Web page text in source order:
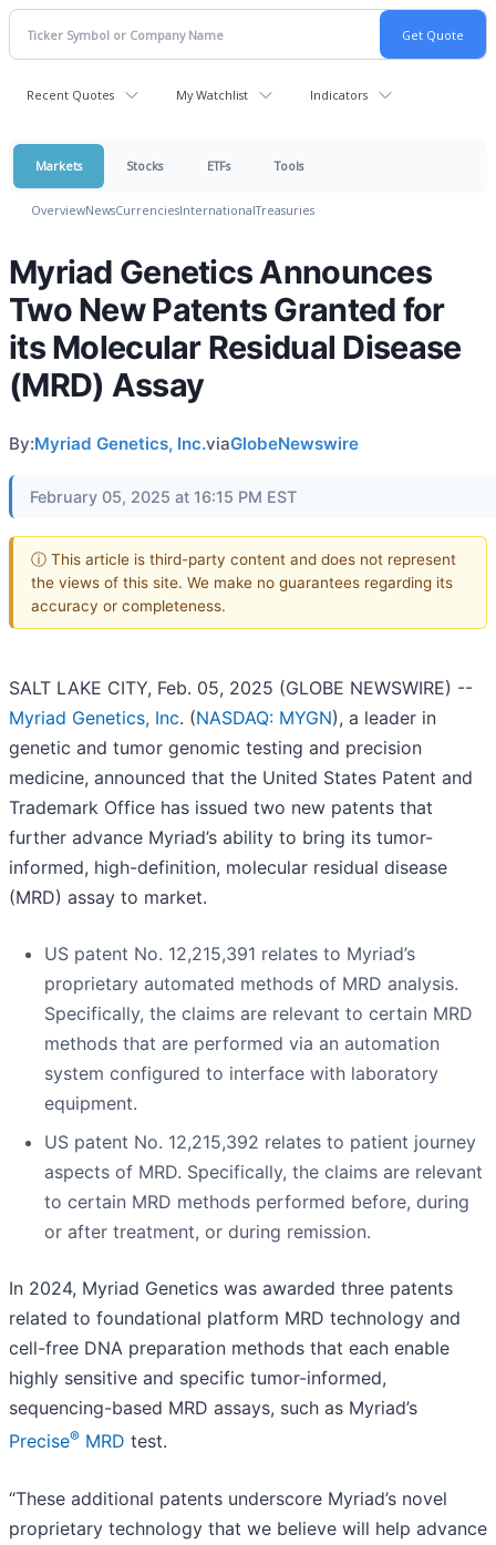
Recent Quotes My Watchlist Indicators
Markets Stocks ETFs Tools
OverviewNewsCurrenciesInternationalTreasuries
Myriad Genetics Announces
Two New Patents Granted for
its Molecular Residual Disease
(MRD) Assay
By:Myriad Genetics, Inc.viaGlobeNewswire
February 05, 2025 at 16:15 PM EST
ⓘ This article is third-party content and does not represent
the views of this site. We make no guarantees regarding its
accuracy or completeness.
SALT LAKE CITY, Feb. 05, 2025 (GLOBE NEWSWIRE) --
Myriad Genetics, Inc. (NASDAQ: MYGN), a leader in
genetic and tumor genomic testing and precision
medicine, announced that the United States Patent and
Trademark Office has issued two new patents that
further advance Myriad’s ability to bring its tumor-
informed, high-definition, molecular residual disease
(MRD) assay to market.
US patent No. 12,215,391 relates to Myriad’s
proprietary automated methods of MRD analysis.
Specifically, the claims are relevant to certain MRD
methods that are performed via an automation
system configured to interface with laboratory
equipment.
US patent No. 12,215,392 relates to patient journey
aspects of MRD. Specifically, the claims are relevant
to certain MRD methods performed before, during
or after treatment, or during remission.
In 2024, Myriad Genetics was awarded three patents
related to foundational platform MRD technology and
cell-free DNA preparation methods that each enable
highly sensitive and specific tumor-informed,
sequencing-based MRD assays, such as Myriad’s
Precise® MRD test.
“These additional patents underscore Myriad’s novel
proprietary technology that we believe will help advance